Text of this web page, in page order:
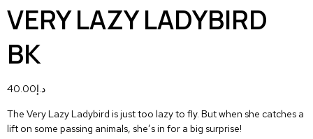
VERY LAZY LADYBIRD
BK
د.إ40.00
The Very Lazy Ladybird is just too lazy to fly. But when she catches a
lift on some passing animals, she’s in for a big surprise!